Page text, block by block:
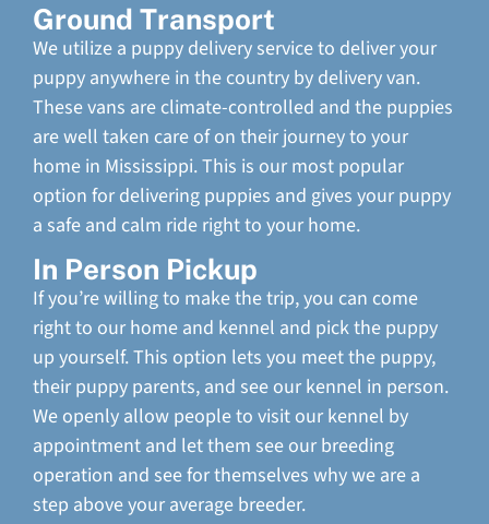
Ground Transport
We utilize a puppy delivery service to deliver your
puppy anywhere in the country by delivery van.
These vans are climate-controlled and the puppies
are well taken care of on their journey to your
home in Mississippi. This is our most popular
option for delivering puppies and gives your puppy
a safe and calm ride right to your home.
In Person Pickup
If you’re willing to make the trip, you can come
right to our home and kennel and pick the puppy
up yourself. This option lets you meet the puppy,
their puppy parents, and see our kennel in person.
We openly allow people to visit our kennel by
appointment and let them see our breeding
operation and see for themselves why we are a
step above your average breeder.